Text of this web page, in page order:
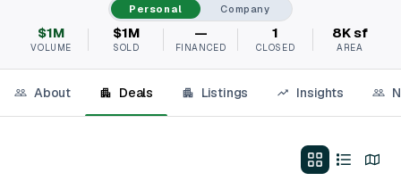
Personal Company
$1M
VOLUME
$1M
SOLD
—
FINANCED
1
CLOSED
8K sf
AREA
About Deals Listings Insights